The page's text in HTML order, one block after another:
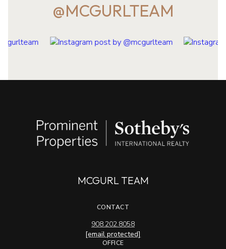
@MCGURLTEAM
MCGURL TEAM
CONTACT
908.202.8058
[email protected]
OFFICE